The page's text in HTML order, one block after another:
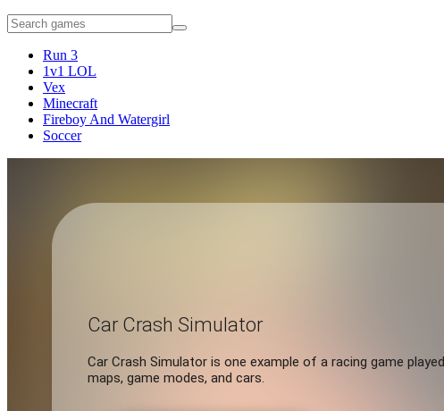
Run 3
1v1 LOL
Vex
Minecraft
Fireboy And Watergirl
Soccer